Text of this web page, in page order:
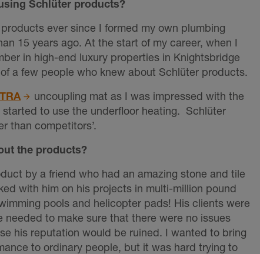
Schlüter products?
ever since I formed my own plumbing
15 years ago. At the start of my career, when I
in high-end luxury properties in Knightsbridge
a few people who knew about Schlüter products.
uncoupling mat as I was impressed with the
to use the underfloor heating. Schlüter
than competitors’.
the products?
by a friend who had an amazing stone and tile
with him on his projects in multi-million pound
pools and helicopter pads! His clients were
needed to make sure that there were no issues
his reputation would be ruined. I wanted to bring
to ordinary people, but it was hard trying to